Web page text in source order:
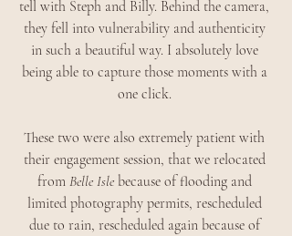
tell with Steph and Billy. Behind the camera,
they fell into vulnerability and authenticity
in such a beautiful way. I absolutely love
being able to capture those moments with a
one click.
These two were also extremely patient with
their engagement session, that we relocated
from Belle Isle because of flooding and
limited photography permits, rescheduled
due to rain, rescheduled again because of